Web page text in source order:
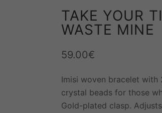
TAKE YOUR
WASTE MINE
59.00€
Imisi woven bracelet with
crystal beads for those
Gold-plated clasp.